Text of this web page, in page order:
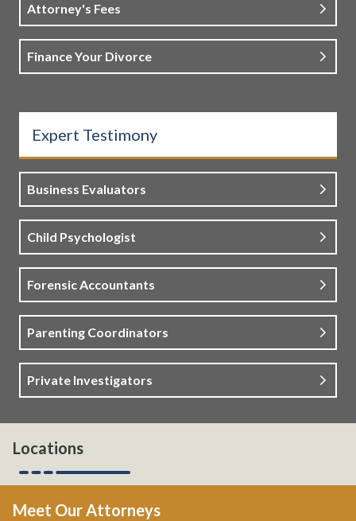
Attorney's Fees
Finance Your Divorce
Expert Testimony
Business Evaluators
Child Psychologist
Forensic Accountants
Parenting Coordinators
Private Investigators
Locations
Meet Our Attorneys